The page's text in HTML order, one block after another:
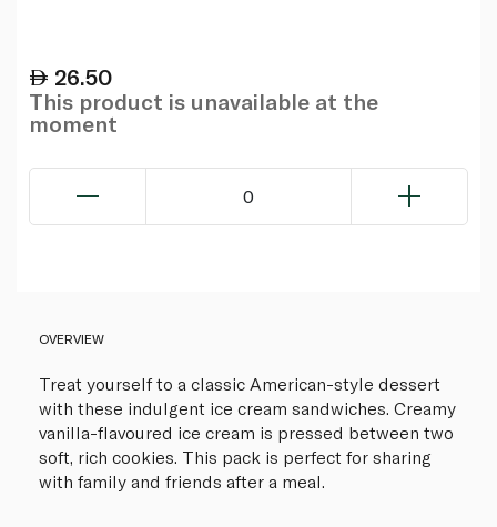
26.50
This product is unavailable at the
moment
0
OVERVIEW
Treat yourself to a classic American-style dessert
with these indulgent ice cream sandwiches. Creamy
vanilla-flavoured ice cream is pressed between two
soft, rich cookies. This pack is perfect for sharing
with family and friends after a meal.